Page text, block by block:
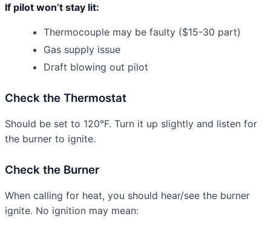
If pilot won’t stay lit:
Thermocouple may be faulty ($15-30 part)
Gas supply issue
Draft blowing out pilot
Check the Thermostat
Should be set to 120°F. Turn it up slightly and listen for
the burner to ignite.
Check the Burner
When calling for heat, you should hear/see the burner
ignite. No ignition may mean: